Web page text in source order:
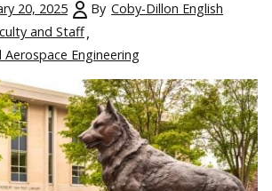
20, 2025 By Coby-Dillon English
and Staff
Aerospace Engineering